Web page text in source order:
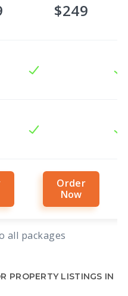
$249
Order
Now
all packages
PROPERTY LISTINGS IN